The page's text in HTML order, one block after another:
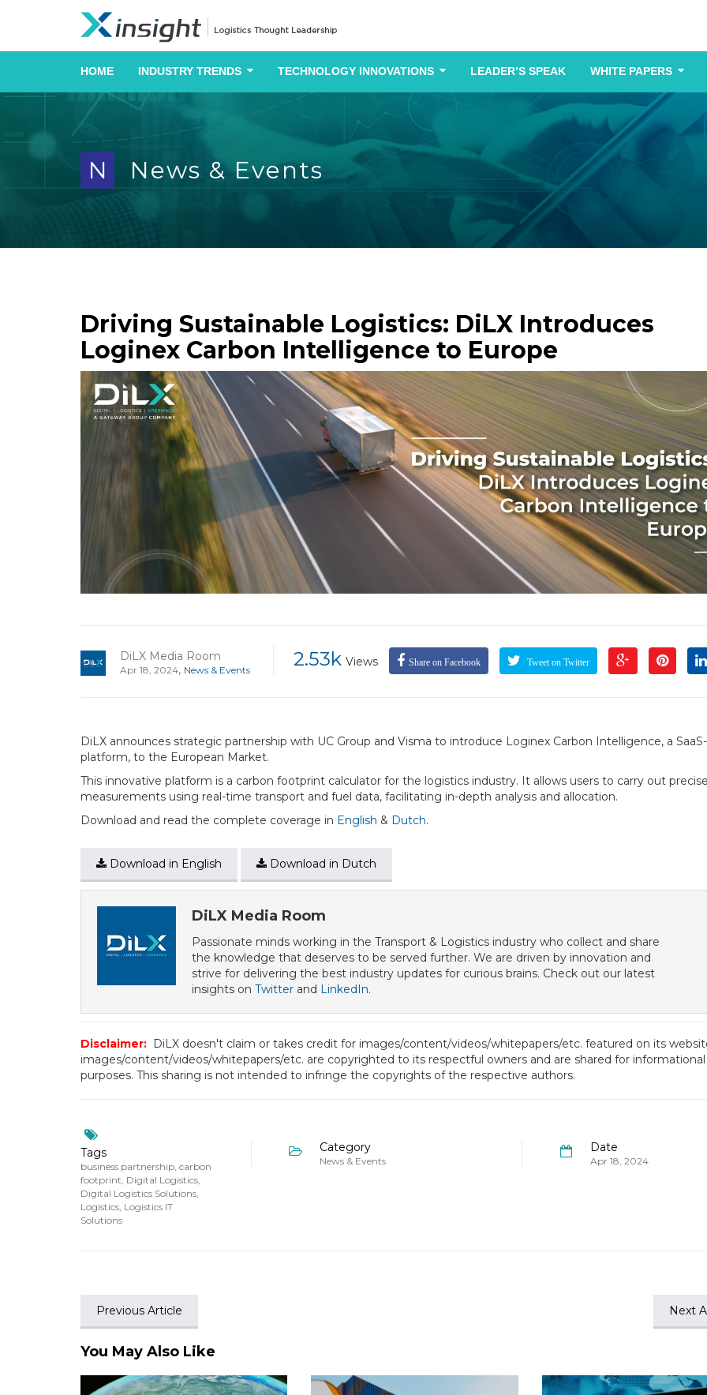
HOME INDUSTRY TRENDS TECHNOLOGY INNOVATIONS LEADER’S SPEAK WHITE PAPERS
N News & Events
Driving Sustainable Logistics: DiLX Introduces
Loginex Carbon Intelligence to Europe
DiLX Media Room
Apr 18, 2024, News & Events 2.53k Views Share on Facebook Tweet on Twitter
DiLX announces strategic partnership with UC Group and Visma to introduce Loginex Carbon Intelligence, a
platform, to the European Market.
This innovative platform is a carbon footprint calculator for the logistics industry. It allows users to carry out
measurements using real-time transport and fuel data, facilitating in-depth analysis and allocation.
Download and read the complete coverage in English & Dutch.
Download in English Download in Dutch
DiLX Media Room
Passionate minds working in the Transport & Logistics industry who collect and share
the knowledge that deserves to be served further. We are driven by innovation and
strive for delivering the best industry updates for curious brains. Check out our latest
insights on Twitter and LinkedIn.
Disclaimer: DiLX doesn't claim or takes credit for images/content/videos/whitepapers/etc. featured on its
images/content/videos/whitepapers/etc. are copyrighted to its respectful owners and are shared for informational
purposes. This sharing is not intended to infringe the copyrights of the respective authors.
Tags
business partnership carbon
footprint Digital Logistics
Digital Logistics Solutions
Logistics Logistics IT
Solutions
Category
News & Events
Date
Apr 18, 2024
Previous Article Next
You May Also Like